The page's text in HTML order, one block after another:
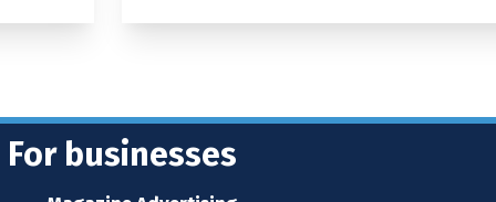
For businesses